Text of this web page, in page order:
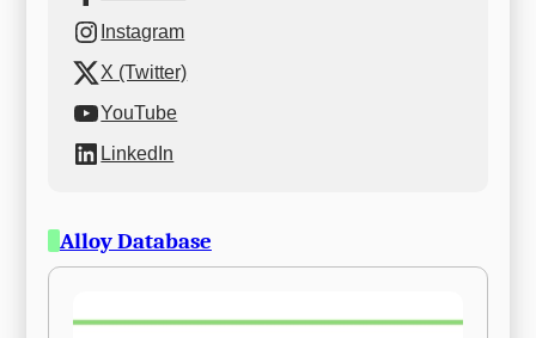
Instagram
X (Twitter)
YouTube
LinkedIn
Alloy Database